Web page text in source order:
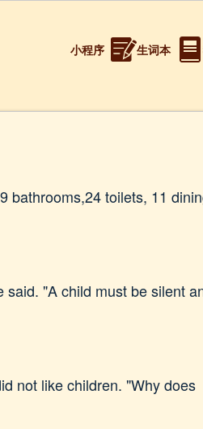
小程序 生词本
bathrooms,24 toilets, 11
"A child must be silent
not like children. "Why does